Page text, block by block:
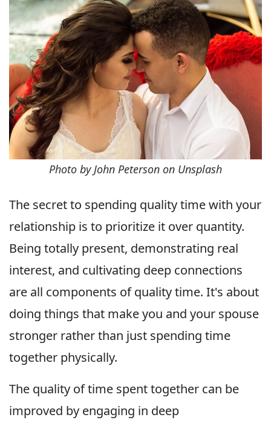
Photo by John Peterson on Unsplash
The secret to spending quality time with your
relationship is to prioritize it over quantity.
Being totally present, demonstrating real
interest, and cultivating deep connections
are all components of quality time. It's about
doing things that make you and your spouse
stronger rather than just spending time
together physically.
The quality of time spent together can be
improved by engaging in deep